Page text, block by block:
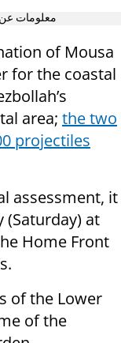
معلومات عن
of Mousa
for the coastal
area; the two
projectiles
assessment, it
at
Home Front
of the Lower
of the